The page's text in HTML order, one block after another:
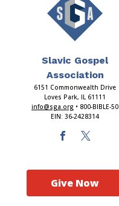
Slavic Gospel
Association
6151 Commonwealth Drive
Loves Park, IL 61111
info@sga.org • 800-BIBLE-50
EIN: 36-2428314
Give Now